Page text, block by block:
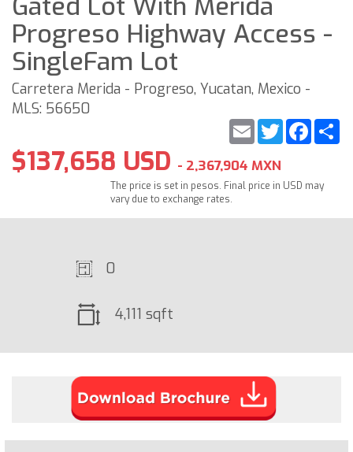
Progreso Highway Access -
SingleFam Lot
Carretera Merida - Progreso, Yucatan, Mexico -
MLS: 56650
Twitter
Email
$137,658 USD - 2,367,904 MXN
The price is set in pesos. Final price in USD may
vary due to exchange rates.
0
4,111 sqft